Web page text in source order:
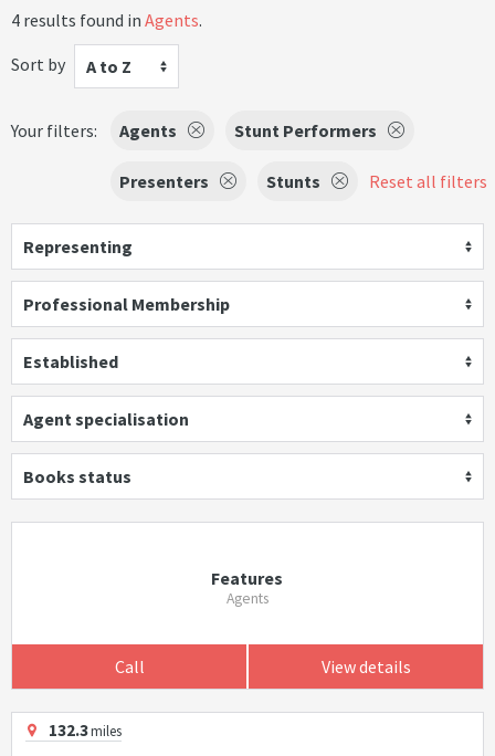
4 results found in Agents.
Sort by
A to Z
Your filters: Agents Stunt Performers
Presenters Stunts Reset all filters
Representing
Professional Membership
Established
Agent specialisation
Books status
Features
Agents
Call View details
132.3miles